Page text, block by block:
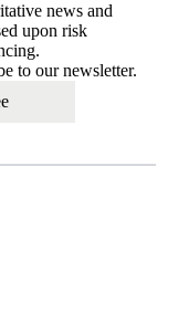
news and
upon risk
to our newsletter.